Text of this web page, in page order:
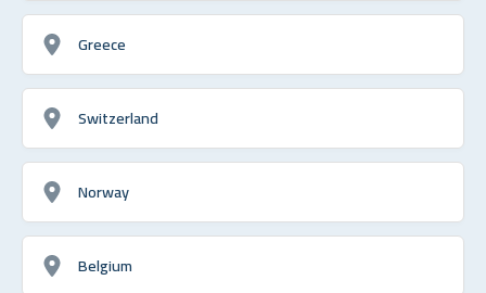
Greece
Switzerland
Norway
Belgium